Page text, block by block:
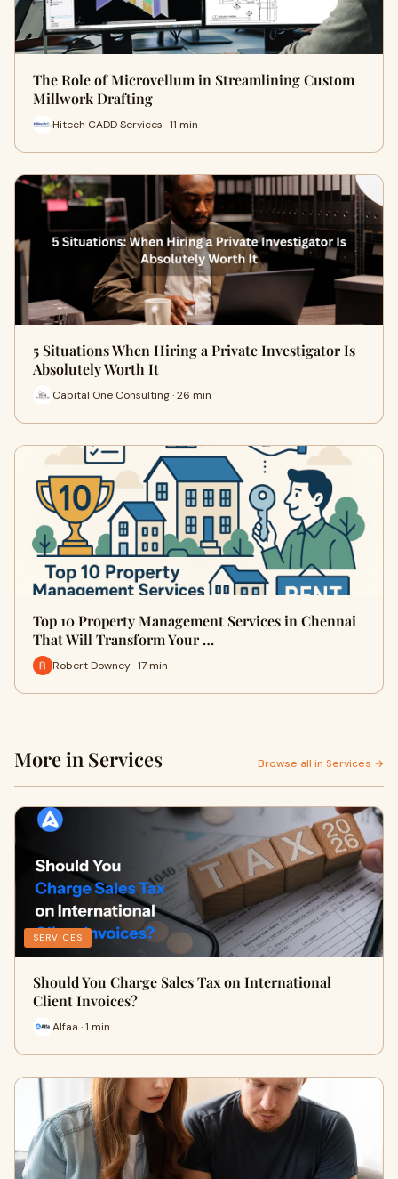
The Role of Microvellum in Streamlining Custom
Millwork Drafting
Hitech CADD Services · 11 min
5 Situations When Hiring a Private Investigator Is
Absolutely Worth It
Capital One Consulting · 26 min
Top 10 Property Management Services in Chennai
That Will Transform Your …
Robert Downey · 17 min
More in Services Browse all in Services →
SERVICES
Should You Charge Sales Tax on International
Client Invoices?
Alfaa · 1 min